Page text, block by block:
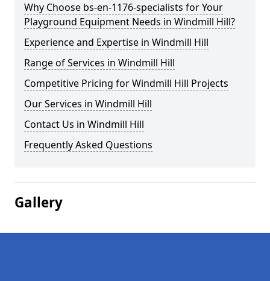
Why Choose bs-en-1176-specialists for Your
Playground Equipment Needs in Windmill Hill?
Experience and Expertise in Windmill Hill
Range of Services in Windmill Hill
Competitive Pricing for Windmill Hill Projects
Our Services in Windmill Hill
Contact Us in Windmill Hill
Frequently Asked Questions
Gallery